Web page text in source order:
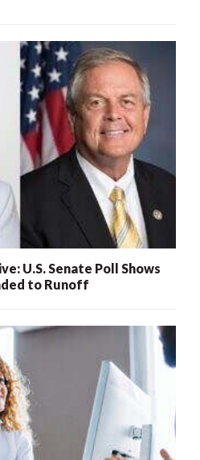
U.S. Senate Poll Shows
to Runoff